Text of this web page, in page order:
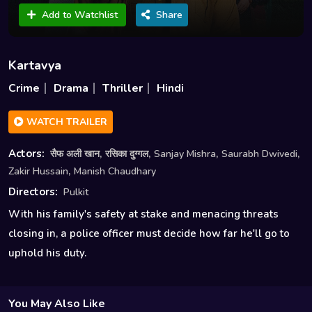
Add to Watchlist Share
Kartavya
Crime Drama Thriller Hindi
WATCH TRAILER
Actors: सैफ अली खान,रसिका दुग्गल, Sanjay Mishra, Saurabh Dwivedi,
Zakir Hussain, Manish Chaudhary
Directors: Pulkit
With his family's safety at stake and menacing threats
closing in, a police officer must decide how far he'll go to
uphold his duty.
You May Also Like